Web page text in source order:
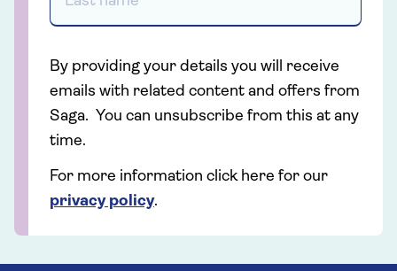
By providing your details you will receive
emails with related content and offers from
Saga. You can unsubscribe from this at any
time.
For more information click here for our
privacy policy.